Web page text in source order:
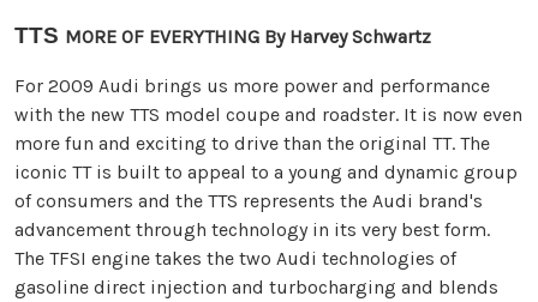
TTS MORE OF EVERYTHING By Harvey Schwartz
For 2009 Audi brings us more power and performance
with the new TTS model coupe and roadster. It is now even
more fun and exciting to drive than the original TT. The
iconic TT is built to appeal to a young and dynamic group
of consumers and the TTS represents the Audi brand's
advancement through technology in its very best form.
The TFSI engine takes the two Audi technologies of
gasoline direct injection and turbocharging and blends